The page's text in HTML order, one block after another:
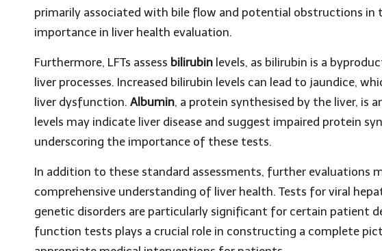
primarily associated with bile flow and potential obstructions in
importance in liver health evaluation.
Furthermore, LFTs assess bilirubin levels, as bilirubin is a
liver processes. Increased bilirubin levels can lead to jaundice,
liver dysfunction. Albumin, a protein synthesised by the liver, is
levels may indicate liver disease and suggest impaired protein
underscoring the importance of these tests.
In addition to these standard assessments, further evaluations
comprehensive understanding of liver health. Tests for viral
genetic disorders are particularly significant for certain patient
function tests plays a crucial role in constructing a complete